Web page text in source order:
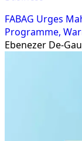
FABAG Urges
Programme,
Ebenezer De-